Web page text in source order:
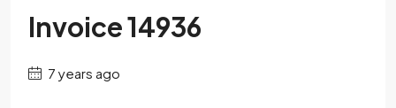
Invoice 14936
7 years ago